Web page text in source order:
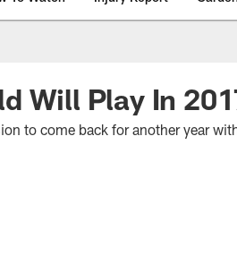
The
Will Play In
to come back for another year